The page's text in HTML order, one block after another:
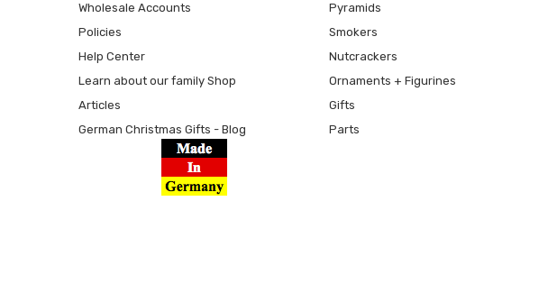
Wholesale Accounts
Policies
Help Center
Learn about our family Shop
Articles
German Christmas Gifts - Blog
Pyramids
Smokers
Nutcrackers
Ornaments + Figurines
Gifts
Parts